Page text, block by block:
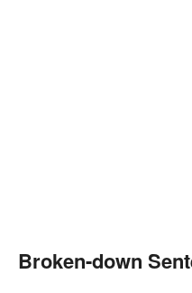
Broken-down